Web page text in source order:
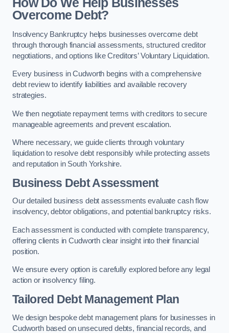
How Do We Help Businesses
Overcome Debt?
Insolvency Bankruptcy helps businesses overcome debt
through thorough financial assessments, structured creditor
negotiations, and options like Creditors’ Voluntary Liquidation.
Every business in Cudworth begins with a comprehensive
debt review to identify liabilities and available recovery
strategies.
We then negotiate repayment terms with creditors to secure
manageable agreements and prevent escalation.
Where necessary, we guide clients through voluntary
liquidation to resolve debt responsibly while protecting assets
and reputation in South Yorkshire.
Business Debt Assessment
Our detailed business debt assessments evaluate cash flow
insolvency, debtor obligations, and potential bankruptcy risks.
Each assessment is conducted with complete transparency,
offering clients in Cudworth clear insight into their financial
position.
We ensure every option is carefully explored before any legal
action or insolvency filing.
Tailored Debt Management Plan
We design bespoke debt management plans for businesses in
Cudworth based on unsecured debts, financial records, and